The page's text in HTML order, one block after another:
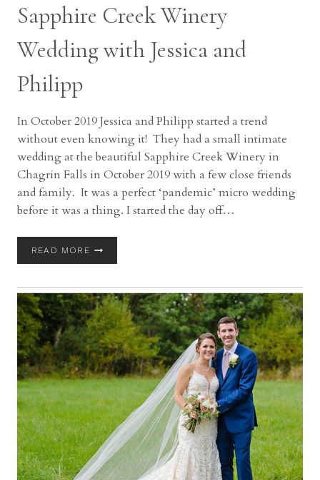
Sapphire Creek Winery
Wedding with Jessica and
Philipp
In October 2019 Jessica and Philipp started a trend
without even knowing it! They had a small intimate
wedding at the beautiful Sapphire Creek Winery in
Chagrin Falls in October 2019 with a few close friends
and family. It was a perfect ‘pandemic’ micro wedding
before it was a thing. I started the day off…
READ MORESAPPHIRE
WEDDING
WITH
JESSICA
AND
PHILIPP